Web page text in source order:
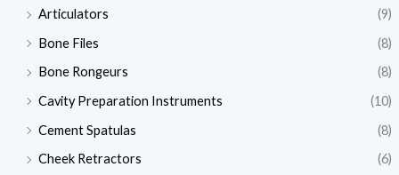
Articulators
(9)
Bone Files
(8)
Bone Rongeurs
(8)
Cavity Preparation Instruments
(10)
Cement Spatulas
(8)
Cheek Retractors
(6)